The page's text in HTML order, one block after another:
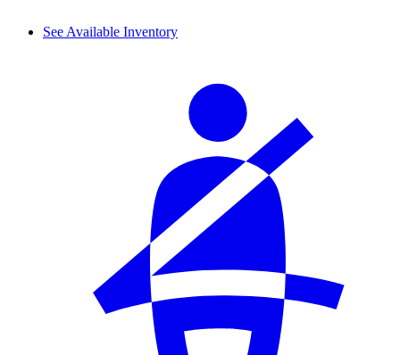
See Available Inventory